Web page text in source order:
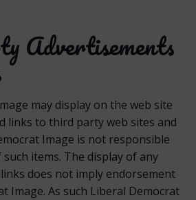
Advertisements
may display on the web site
links to third party web sites and
Image is not responsible
items. The display of any
does not imply endorsement
Image. As such Liberal Democrat